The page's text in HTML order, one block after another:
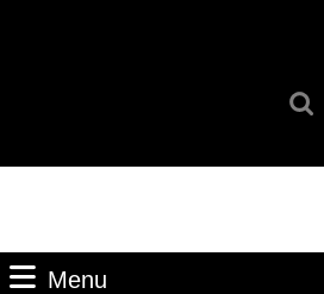
Menu